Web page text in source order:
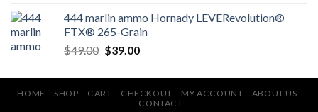
was:
$69.00.
is:
$55.00.
444 marlin ammo Hornady LEVERevolution®
FTX® 265-Grain
$49.00 Original
was:
$49.00.
$39.00Current
is:
$39.00.
HOME SHOP CART CHECKOUT MY ACCOUNT
ABOUT US
CONTACT